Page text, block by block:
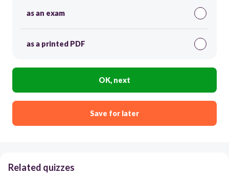
as an exam
as a printed PDF
OK, next
Save for later
Related quizzes